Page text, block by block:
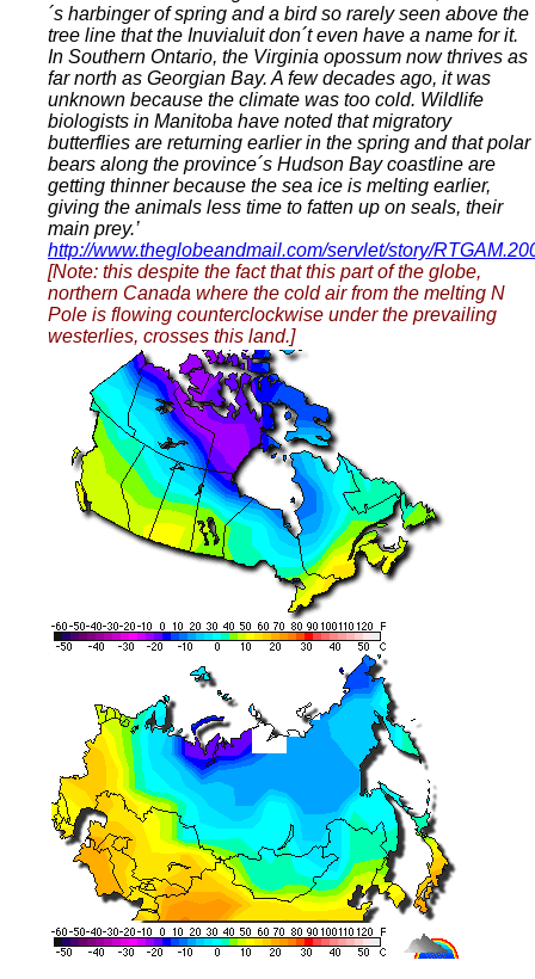
´s harbinger of spring and a bird so rarely seen above the
tree line that the Inuvialuit don´t even have a name for it.
In Southern Ontario, the Virginia opossum now thrives as
far north as Georgian Bay. A few decades ago, it was
unknown because the climate was too cold. Wildlife
biologists in Manitoba have noted that migratory
butterflies are returning earlier in the spring and that polar
bears along the province´s Hudson Bay coastline are
getting thinner because the sea ice is melting earlier,
giving the animals less time to fatten up on seals, their
main prey.’
http://www.theglobeandmail.com/servlet/story/
[Note: this despite the fact that this part of the globe,
northern Canada where the cold air from the melting N
Pole is flowing counterclockwise under the prevailing
westerlies, crosses this land.]